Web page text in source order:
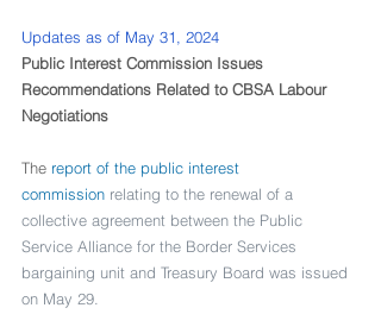
Updates as of May 31, 2024
Public Interest Commission Issues
Recommendations Related to CBSA Labour
Negotiations
The report of the public interest
commission relating to the renewal of a
collective agreement between the Public
Service Alliance for the Border Services
bargaining unit and Treasury Board was issued
on May 29.